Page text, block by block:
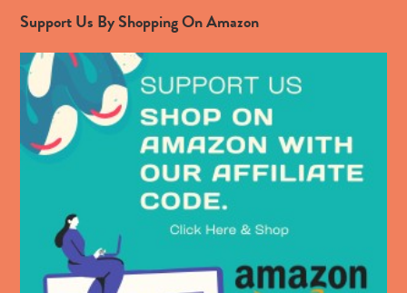
Support Us By Shopping On Amazon